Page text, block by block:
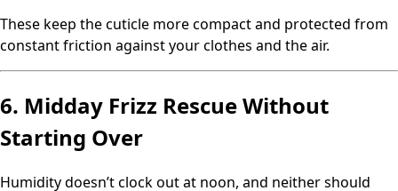
These keep the cuticle more compact and protected from
constant friction against your clothes and the air.
6. Midday Frizz Rescue Without
Starting Over
Humidity doesn’t clock out at noon, and neither should